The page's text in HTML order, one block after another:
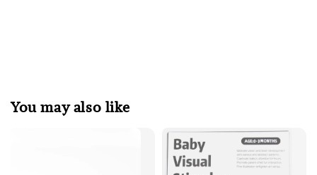
You may also like